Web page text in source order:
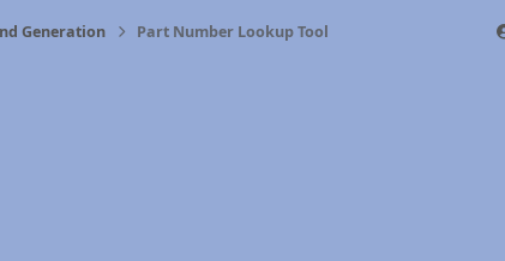
Generation Part Number Lookup Tool